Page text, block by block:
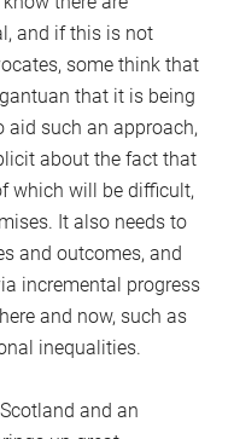
and if this is not
some think that
that it is being
aid such an approach,
about the fact that
which will be difficult,
It also needs to
and outcomes, and
incremental progress
and now, such as
inequalities.
and an